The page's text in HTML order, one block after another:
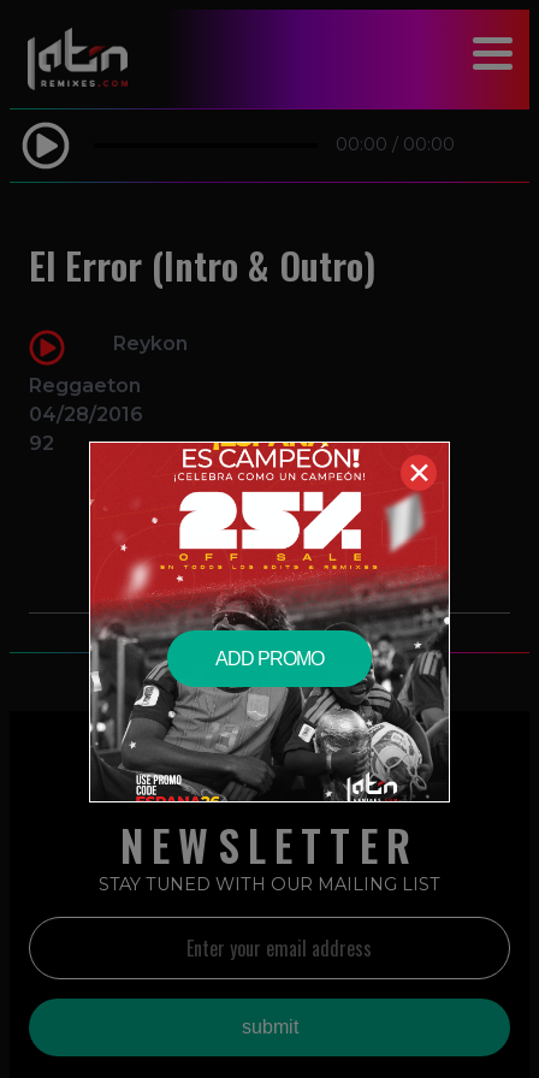
00:00 / 00:00
El Error (Intro & Outro)
Reykon
Reggaeton
04/28/2016
92
$1.99 – PURCHASE
NEWSLETTER
STAY TUNED WITH OUR MAILING LIST
modal-check
✕
ADD PROMO